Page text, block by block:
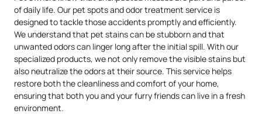
of daily life. Our pet spots and odor treatment service is
designed to tackle those accidents promptly and efficiently.
We understand that pet stains can be stubborn and that
unwanted odors can linger long after the initial spill. With our
specialized products, we not only remove the visible stains but
also neutralize the odors at their source. This service helps
restore both the cleanliness and comfort of your home,
ensuring that both you and your furry friends can live in a fresh
environment.